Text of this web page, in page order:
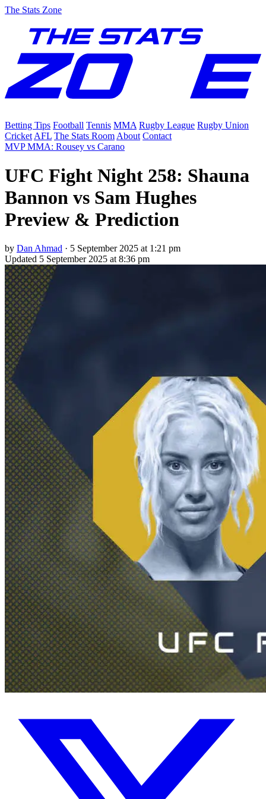
The Stats Zone
Betting Tips Football Tennis MMA Rugby League Rugby Union
Cricket AFL The Stats Room About Contact
MVP MMA: Rousey vs Carano
UFC Fight Night 258: Shauna
Bannon vs Sam Hughes
Preview & Prediction
by Dan Ahmad · 5 September 2025 at 1:21 pm
Updated 5 September 2025 at 8:36 pm